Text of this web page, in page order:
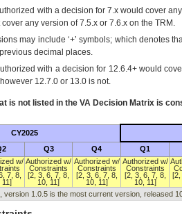
with a decision for 7.x would cover
any version of 7.5.x or 7.6.x on the TRM.
may include ‘+’ symbols; which denotes
decimal places.
with a decision for 12.6.4+ would
12.7.0 or 13.0 is not.
is not listed in the VA Decision Matrix is
CY2025
Q3 Q4 Q1
w/
7, 8,
11]
Authorized w/
Constraints
[2, 3, 6, 7, 8,
10, 11]
Authorized w/
Constraints
[2, 3, 6, 7, 8,
10, 11]
Authorized w/
Constraints
[2, 3, 6, 7, 8,
10, 11]
version 1.0.5 is the most current version, released